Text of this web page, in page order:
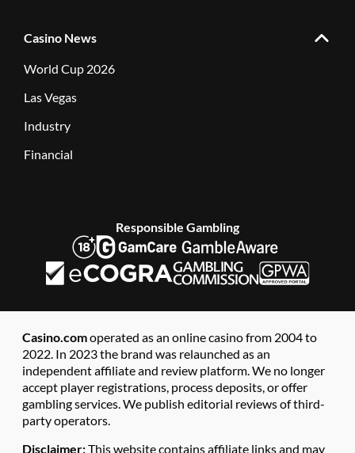
Casino News
World Cup 2026
Las Vegas
Industry
Financial
Responsible Gambling
Casino.comoperated as an online casino from 2004 to
2022. In 2023 the brand was relaunched as an
independent affiliate and review platform. We no longer
accept player registrations, process deposits, or offer
gambling services. We publish editorial reviews of third-
party operators.
Disclaimer:This website contains affiliate links and may